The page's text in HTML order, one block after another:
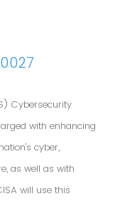
Cybersecurity
with enhancing
cyber,
as well as with
will use this